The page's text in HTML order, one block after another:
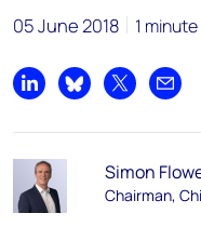
05 June 2018 1
Share on LinkedIn
Share on Bluesky
Share on X
Simon
Chairman,